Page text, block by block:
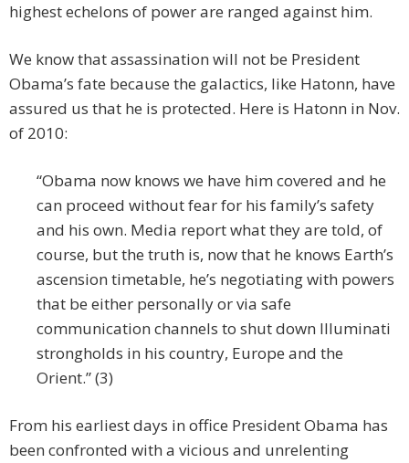
highest echelons of power are ranged against him.
We know that assassination will not be President
Obama’s fate because the galactics, like Hatonn, have
assured us that he is protected. Here is Hatonn in Nov.
of 2010:
“Obama now knows we have him covered and he
can proceed without fear for his family’s safety
and his own. Media report what they are told, of
course, but the truth is, now that he knows Earth’s
ascension timetable, he’s negotiating with powers
that be either personally or via safe
communication channels to shut down Illuminati
strongholds in his country, Europe and the
Orient.” (3)
From his earliest days in office President Obama has
been confronted with a vicious and unrelenting